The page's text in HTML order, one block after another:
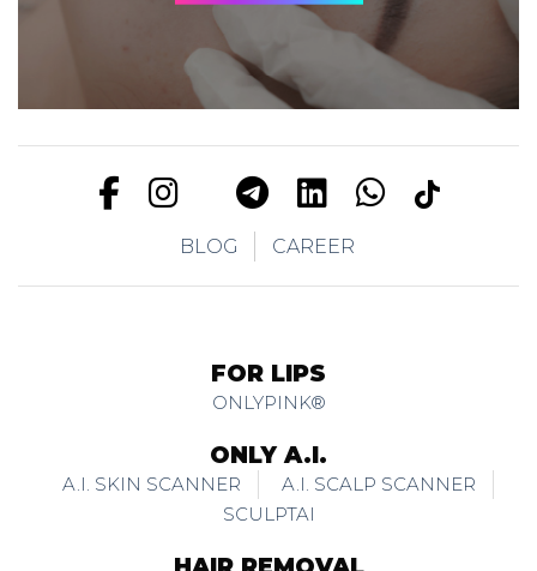
BLOG CAREER
FOR LIPS
ONLYPINK®
ONLY A.I.
A.I. SKIN SCANNER
A.I. SCALP SCANNER
SCULPTAI